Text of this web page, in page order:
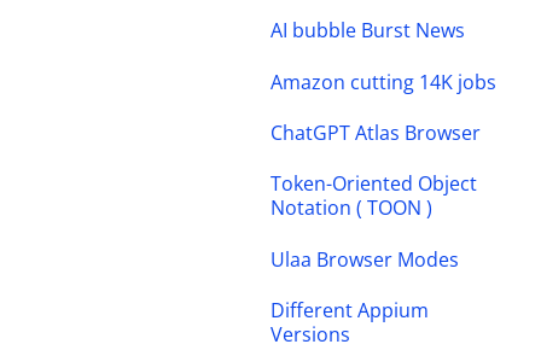
AI bubble Burst News
Amazon cutting 14K jobs
ChatGPT Atlas Browser
Token-Oriented Object
Notation ( TOON )
Ulaa Browser Modes
Different Appium
Versions